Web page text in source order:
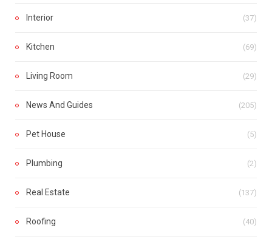
Interior (37)
Kitchen (69)
Living Room (29)
News And Guides (205)
Pet House (5)
Plumbing (2)
Real Estate (137)
Roofing (40)